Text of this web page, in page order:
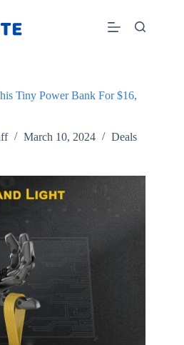
Tiny Power Bank For $16,
March 10, 2024 Deals